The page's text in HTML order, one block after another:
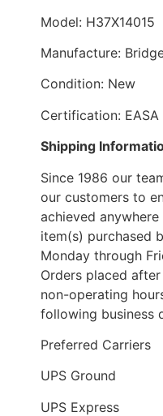
Model: H37X14015
Manufacture:
Condition: New
Certification: EASA
Shipping
Since 1986 our
our customers to
achieved
item(s) purchased
Monday through
Orders placed
non-operating
following business
Preferred Carriers
UPS Ground
UPS Express